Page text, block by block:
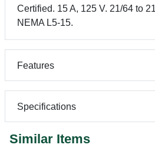
Certified. 15 A, 125 V. 21/64 to
NEMA L5-15.
Features
Specifications
Similar Items